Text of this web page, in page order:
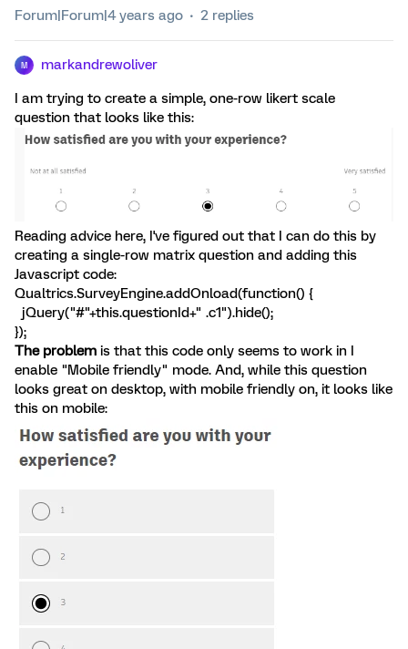
Forum|Forum|4 years ago 2 replies
M markandrewoliver
I am trying to create a simple, one-row likert scale
question that looks like this:
Reading advice here, I've figured out that I can do this by
creating a single-row matrix question and adding this
Javascript code:
Qualtrics.SurveyEngine.addOnload(function() {
jQuery("#"+this.questionId+" .c1").hide();
});
The problem is that this code only seems to work in I
enable "Mobile friendly" mode. And, while this question
looks great on desktop, with mobile friendly on, it looks like
this on mobile: